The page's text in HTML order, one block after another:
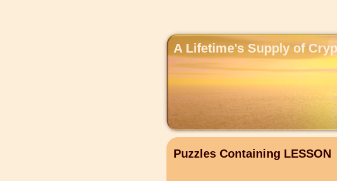
A Lifetime's Supply of
Puzzles Containing LESSON